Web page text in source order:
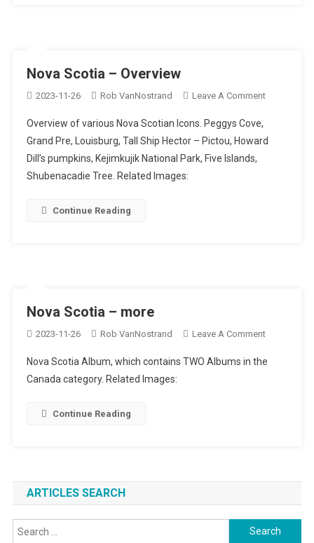
Nova Scotia – Overview
2023-11-26 Rob VanNostrand Leave A CommentOn
–
Overview of various Nova Scotian Icons. Peggys Cove,
Grand Pre, Louisburg, Tall Ship Hector – Pictou, Howard
Dill’s pumpkins, Kejimkujik National Park, Five Islands,
Shubenacadie Tree. Related Images:
Continue Reading
Nova Scotia – more
2023-11-26 Rob VanNostrand Leave A CommentOn
Scotia
Nova Scotia Album, which contains TWO Albums in the
Canada category. Related Images:
Continue Reading
ARTICLES SEARCH
Search